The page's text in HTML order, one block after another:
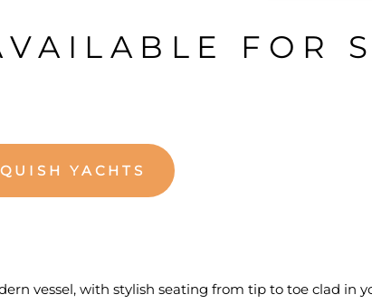
FOR
YACHTS
vessel, with stylish seating from tip to toe clad in